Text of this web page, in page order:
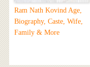
Ram Nath Kovind Age,
Biography, Caste, Wife,
Family & More